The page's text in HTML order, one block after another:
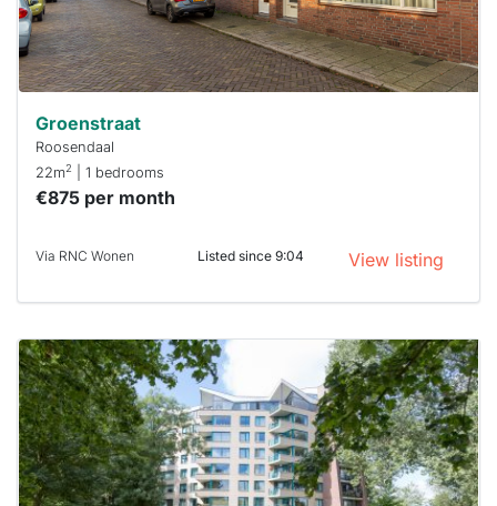
minutes.
Stekkies
can help.
Groenstraat
Roosendaal
22m2 | 1 bedrooms
€875 per month
Via RNC Wonen Listed since 9:04 View listing
This
home is
probably
rented
out
already
To have
a chance
next time